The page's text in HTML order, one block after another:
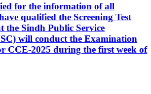
for the information of all
qualified the Screening Test
the Sindh Public Service
will conduct the Examination
CCE-2025 during the first week of